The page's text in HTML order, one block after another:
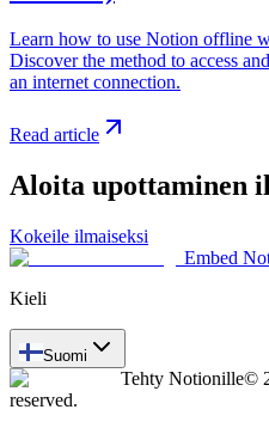
Learn how to use Notion offline
Discover the method to access
an internet connection.
Read article
Aloita upottaminen
Kokeile ilmaiseksi
Embed
Kieli
Suomi
Tehty Notionille©
reserved.